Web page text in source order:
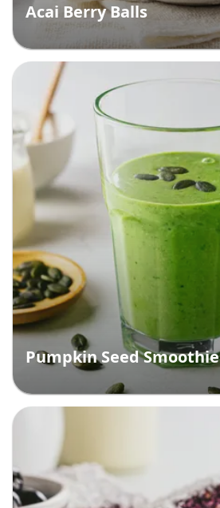
Acai Berry Balls
Pumpkin Seed Smoothie